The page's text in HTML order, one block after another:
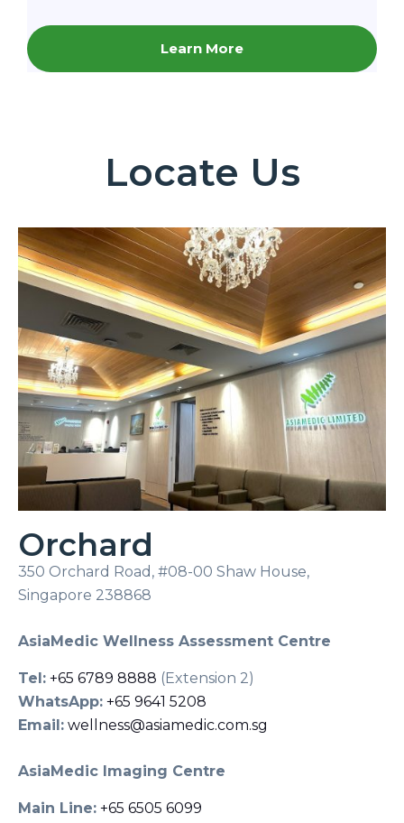
Learn More
Locate Us
Orchard
350 Orchard Road, #08-00 Shaw House,
Singapore 238868
AsiaMedic Wellness Assessment Centre
Tel: +65 6789 8888 (Extension 2)
WhatsApp: +65 9641 5208
Email: wellness@asiamedic.com.sg
AsiaMedic Imaging Centre
Main Line: +65 6505 6099